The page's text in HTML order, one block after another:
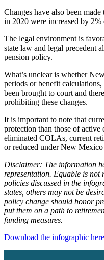
Changes have also been
in 2020 were increased by
The legal environment is
state law and legal precedent
pension policy.
What’s unclear is whether
periods or benefit calculations,
been brought to court and
prohibiting these changes.
It is important to note that
protection than those of
eliminated COLAs, current
or reduced under New
Disclaimer: The information
representation. Equable is not
policies discussed in the
states, others may not be
policy change should honor
put them on a path to
funding measures.
Download the infographic here